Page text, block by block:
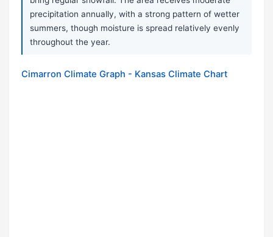
precipitation annually, with a strong pattern of wetter
summers, though moisture is spread relatively evenly
throughout the year.
Cimarron Climate Graph - Kansas Climate Chart